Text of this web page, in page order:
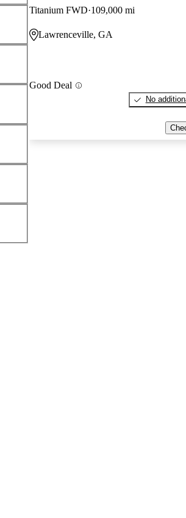
Titanium FWD 109,000 mi
Lawrenceville, GA
Good Deal
No